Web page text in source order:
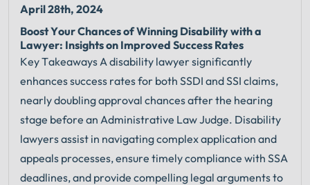
April 28th, 2024
Boost Your Chances of Winning Disability with a
Lawyer: Insights on Improved Success Rates
Key Takeaways A disability lawyer significantly
enhances success rates for both SSDI and SSI claims,
nearly doubling approval chances after the hearing
stage before an Administrative Law Judge. Disability
lawyers assist in navigating complex application and
appeals processes, ensure timely compliance with SSA
deadlines, and provide compelling legal arguments to